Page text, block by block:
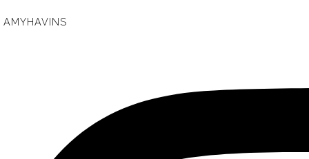
AMYHAVINS